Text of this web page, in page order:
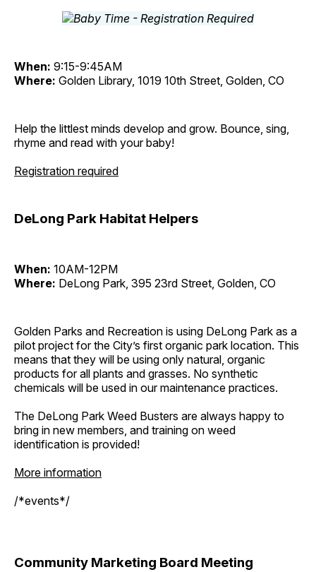
When: 9:15-9:45AM
Where: Golden Library, 1019 10th Street, Golden, CO
Help the littlest minds develop and grow. Bounce, sing,
rhyme and read with your baby!
Registration required
DeLong Park Habitat Helpers
When: 10AM-12PM
Where: DeLong Park, 395 23rd Street, Golden, CO
Golden Parks and Recreation is using DeLong Park as a
pilot project for the City’s first organic park location. This
means that they will be using only natural, organic
products for all plants and grasses. No synthetic
chemicals will be used in our maintenance practices.
The DeLong Park Weed Busters are always happy to
bring in new members, and training on weed
identification is provided!
More information
/*events*/
Community Marketing Board Meeting